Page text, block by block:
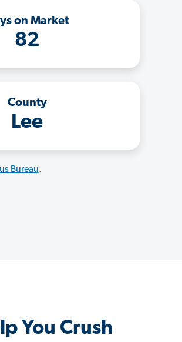
on Market
82
County
Lee
Bureau.
You Crush